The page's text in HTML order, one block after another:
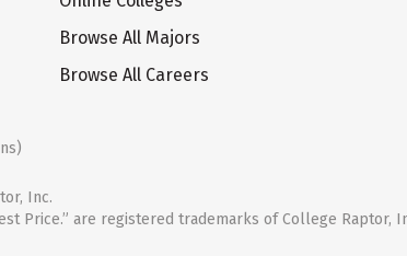
Browse All Majors
Browse All Careers
Inc.
Price.” are registered trademarks of College Raptor,